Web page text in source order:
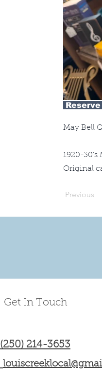
May Bell
1920-
Original
Previous
Get In Touch
(250) 214-3653